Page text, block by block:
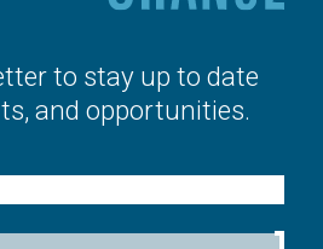
to stay up to date
and opportunities.